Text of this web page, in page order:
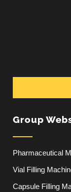
Group
Pharmaceutical
Vial Filling
Capsule Filling